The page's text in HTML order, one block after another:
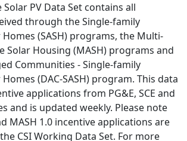
PV Data Set contains all
through the Single-family
(SASH) programs, the Multi-
Solar Housing (MASH) programs and
Communities - Single-family
(DAC-SASH) program. This data
applications from PG&E, SCE and
and is updated weekly. Please note
MASH 1.0 incentive applications are
CSI Working Data Set. For more